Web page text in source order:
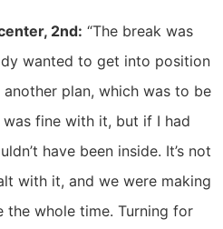
2nd: “The break was
wanted to get into position
plan, which was to be
fine with it, but if I had
have been inside. It’s not
with it, and we were making
the whole time. Turning for